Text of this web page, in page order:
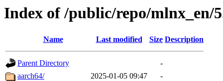
Index of /public/repo/mlnx_en/
Name Last modified Size Description
Parent Directory
-
aarch64/
2025-01-05 09:47
-